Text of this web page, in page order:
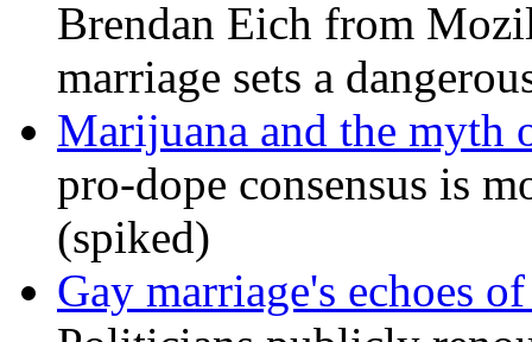
Brendan Eich from
marriage sets a
Marijuana and the myth
pro-dope consensus is
(spiked)
Gay marriage's echoes